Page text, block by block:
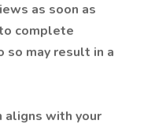
as soon as
complete
so may result in a
aligns with your